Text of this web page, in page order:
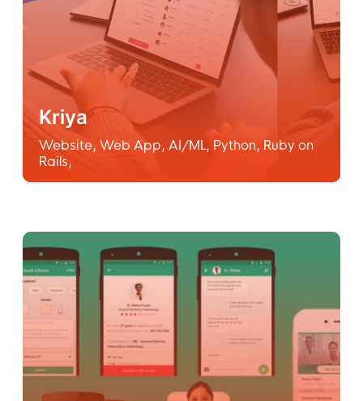
Kriya
Website, Web App, AI/ML, Python, Ruby on
Rails,